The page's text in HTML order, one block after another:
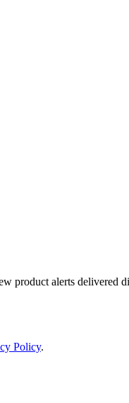
product alerts delivered
Policy.